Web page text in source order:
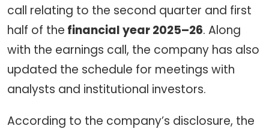
call relating to the second quarter and first
half of the financial year 2025–26. Along
with the earnings call, the company has also
updated the schedule for meetings with
analysts and institutional investors.
According to the company’s disclosure, the